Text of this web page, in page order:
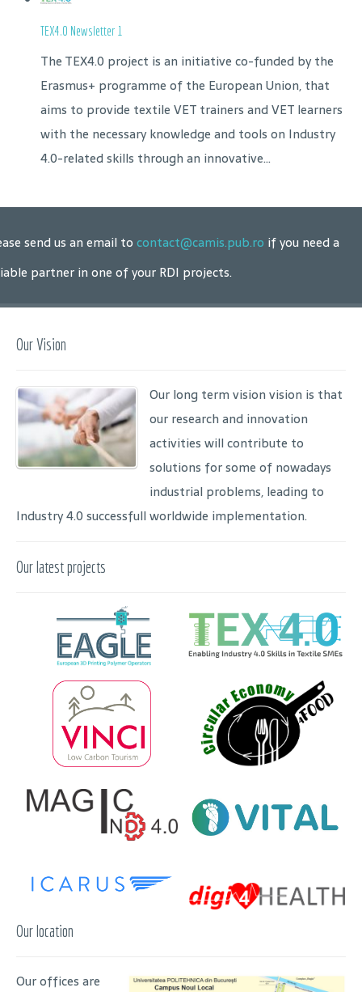
TEX4.0 Newsletter 1
The TEX4.0 project is an initiative co-funded by the
Erasmus+ programme of the European Union, that
aims to provide textile VET trainers and VET learners
with the necessary knowledge and tools on Industry
4.0-related skills through an innovative...
send us an email to contact@camis.pub.ro if you need a
partner in one of your RDI projects.
Our Vision
Our long term vision vision is that
our research and innovation
activities will contribute to
solutions for some of nowadays
industrial problems, leading to
Industry 4.0 successfull worldwide implementation.
Our latest projects
Our location
Our offices are